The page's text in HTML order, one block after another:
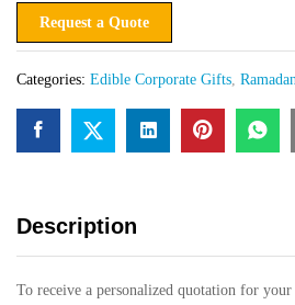
Request a Quote
Categories: Edible Corporate Gifts,
Description
To receive a personalized quotation for